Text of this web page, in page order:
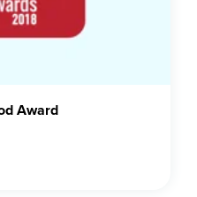
Award